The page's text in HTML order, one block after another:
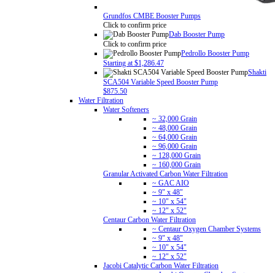
Grundfos CMBE Booster Pumps
Click to confirm price
Dab Booster Pump
Click to confirm price
Pedrollo Booster Pump
Starting at $1,286.47
Shakti
SCA504 Variable Speed Booster Pump
$875.50
Water Filtration
Water Softeners
~ 32,000 Grain
~ 48,000 Grain
~ 64,000 Grain
~ 96,000 Grain
~ 128,000 Grain
~ 160,000 Grain
Granular Activated Carbon Water Filtration
~ GAC AIO
~ 9" x 48"
~ 10" x 54"
~ 12" x 52"
Centaur Carbon Water Filtration
~ Centaur Oxygen Chamber Systems
~ 9" x 48"
~ 10" x 54"
~ 12" x 52"
Jacobi Catalytic Carbon Water Filtration